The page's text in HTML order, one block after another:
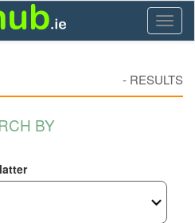
- RESULTS
BY